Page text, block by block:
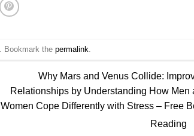
. Bookmark thepermalink
Why Mars and Venus Collide:
Relationships by Understanding How Men
Women Cope Differently with Stress – Free
Reading